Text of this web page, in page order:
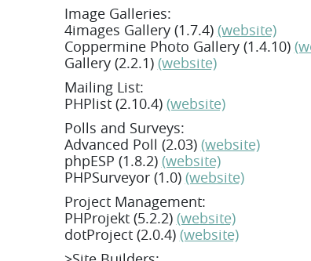
Image Galleries:
4images Gallery (1.7.4) (website)
Coppermine Photo Gallery (1.4.10)
Gallery (2.2.1) (website)
Mailing List:
PHPlist (2.10.4) (website)
Polls and Surveys:
Advanced Poll (2.03) (website)
phpESP (1.8.2) (website)
PHPSurveyor (1.0) (website)
Project Management:
PHProjekt (5.2.2) (website)
dotProject (2.0.4) (website)